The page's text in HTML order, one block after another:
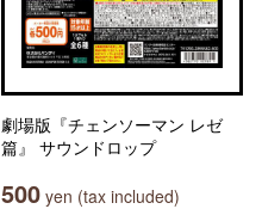
劇場版『チェンソーマン レゼ
篇』 サウンドロップ
500 yen (tax included)